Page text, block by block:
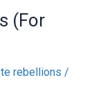
(For
rebellions /